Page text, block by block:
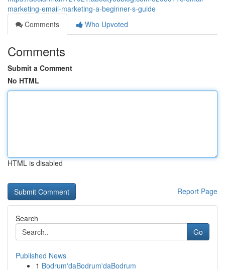
marketing-email-marketing-a-beginner-s-guide
Comments
Who Upvoted
Comments
Submit a Comment
No HTML
HTML is disabled
Report Page
Search
Go
Published News
1 Bodrum'daBodrum'daBodrum